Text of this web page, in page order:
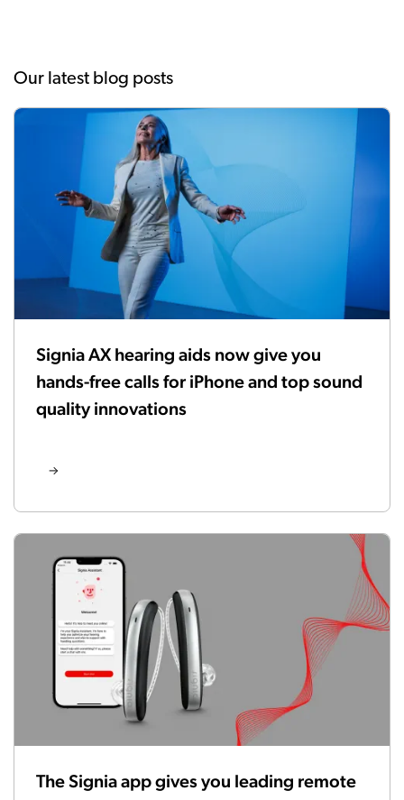
Our latest blog posts
Signia AX hearing aids now give you
hands-free calls for iPhone and top sound
quality innovations
The Signia app gives you leading remote